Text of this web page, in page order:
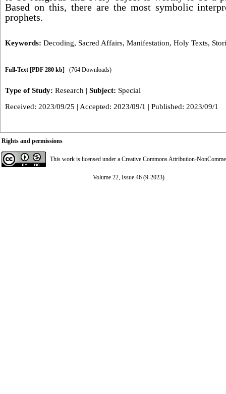
Based on this, there are the most symbolic
prophets.
Keywords: Decoding, Sacred Affairs, Manifestation, Holy Texts,
Full-Text [PDF 280 kb] (764 Downloads)
Type of Study: Research | Subject: Special
Received: 2023/09/25 | Accepted: 2023/09/1 | Published: 2023/09/1
Rights and permissions
This work is licensed under a Creative Commons Attribution-
Volume 22, Issue 46 (9-2023)